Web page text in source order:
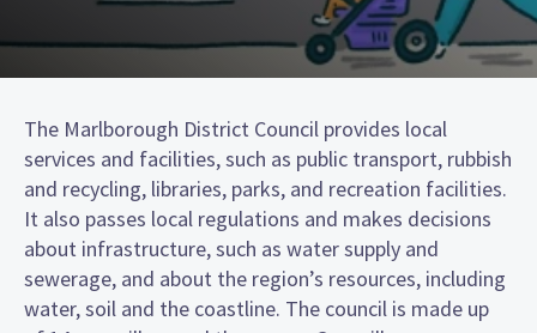
The Marlborough District Council provides local
services and facilities, such as public transport, rubbish
and recycling, libraries, parks, and recreation facilities.
It also passes local regulations and makes decisions
about infrastructure, such as water supply and
sewerage, and about the region’s resources, including
water, soil and the coastline. The council is made up